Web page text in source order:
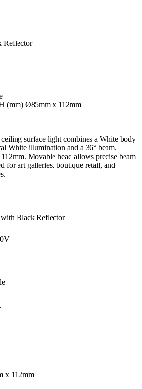
Reflector
(mm) Ø85mm x 112mm
surface light combines a White body
White illumination and a 36° beam.
Movable head allows precise beam
for art galleries, boutique retail, and
Black Reflector
x 112mm